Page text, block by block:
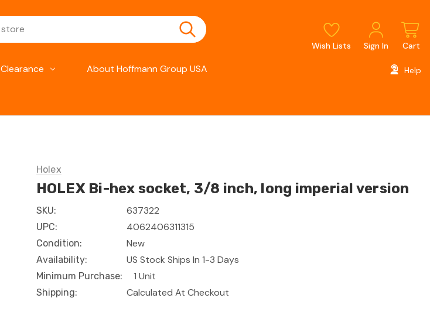
Wish Lists Sign In Cart
Clearance About Hoffmann Group USA Help
Holex
HOLEX Bi-hex socket, 3/8 inch, long imperial version
SKU: 637322
UPC: 4062406311315
Condition: New
Availability: US Stock Ships In 1-3 Days
Minimum Purchase: 1 Unit
Shipping: Calculated At Checkout